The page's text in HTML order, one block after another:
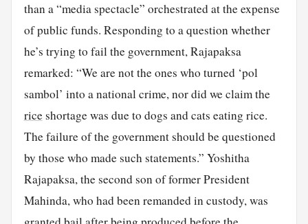
than a “media spectacle” orchestrated at the expense
of public funds. Responding to a question whether
he’s trying to fail the government, Rajapaksa
remarked: “We are not the ones who turned ‘pol
sambol’ into a national crime, nor did we claim the
riceshortage was due to dogs and cats eating rice.
The failure of the government should be questioned
by those who made such statements.” Yoshitha
Rajapaksa, the second son of former President
Mahinda, who had been remanded in custody, was